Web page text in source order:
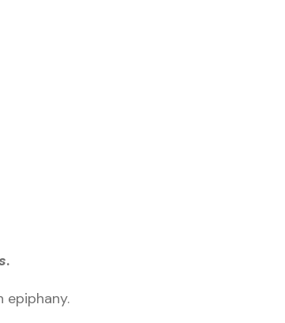
.
epiphany.